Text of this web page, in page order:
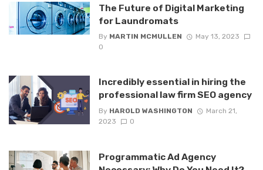
The Future of Digital Marketing
for Laundromats
By MARTIN MCMULLEN
May 13, 2023
0
Incredibly essential in hiring the
professional law firm SEO agency
By HAROLD WASHINGTON
March 21,
2023
0
Programmatic Ad Agency